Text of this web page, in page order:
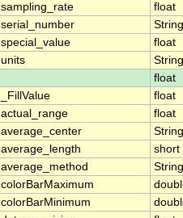
sampling_rate
float
serial_number
String
special_value
float
units
String
float
_FillValue
float
actual_range
float
average_center
String
average_length
short
average_method
String
colorBarMaximum
colorBarMinimum